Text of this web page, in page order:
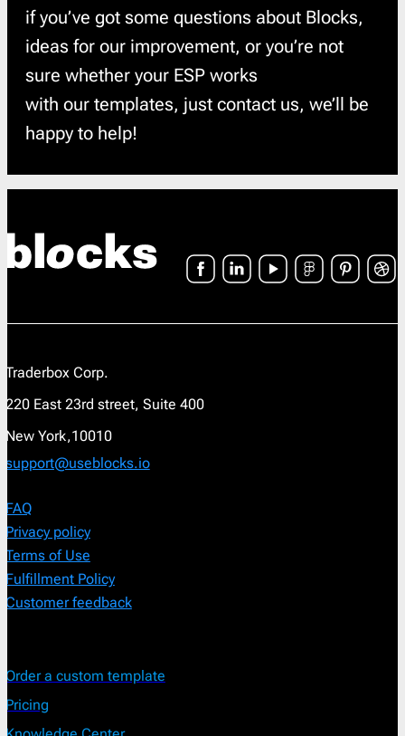
if you’ve got some questions about Blocks,
ideas for our improvement, or you’re not
sure whether your ESP works
with our templates, just contact us, we’ll be
happy to help!
Traderbox Corp.
220 East 23rd street, Suite 400
New York,10010
support@useblocks.io
FAQ
Privacy policy
Terms of Use
Fulfillment Policy
Customer feedback
Order a custom template
Pricing